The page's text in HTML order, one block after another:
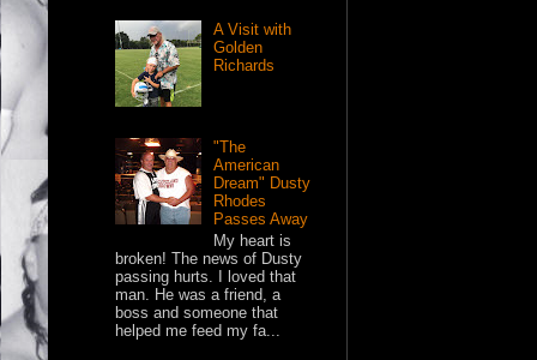
A Visit with
Golden
Richards
"The
American
Dream" Dusty
Rhodes
Passes Away
My heart is
broken! The news of Dusty
passing hurts. I loved that
man. He was a friend, a
boss and someone that
helped me feed my fa...